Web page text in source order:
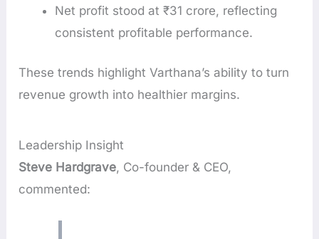
Net profit stood at ₹31 crore, reflecting
consistent profitable performance.
These trends highlight Varthana’s ability to turn
revenue growth into healthier margins.
Leadership Insight
Steve Hardgrave, Co-founder & CEO,
commented: